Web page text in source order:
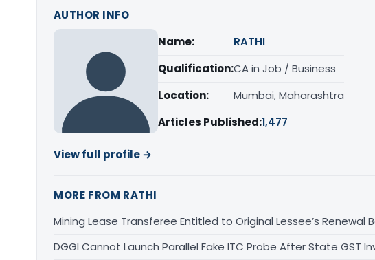
AUTHOR INFO
Name:
RATHI
Qualification:CA in Job / Business
Location:
Mumbai, Maharashtra
Articles Published:1,477
View full profile →
MORE FROM RATHI
Mining Lease Transferee Entitled to Original Lessee’s Renewal
DGGI Cannot Launch Parallel Fake ITC Probe After State GST